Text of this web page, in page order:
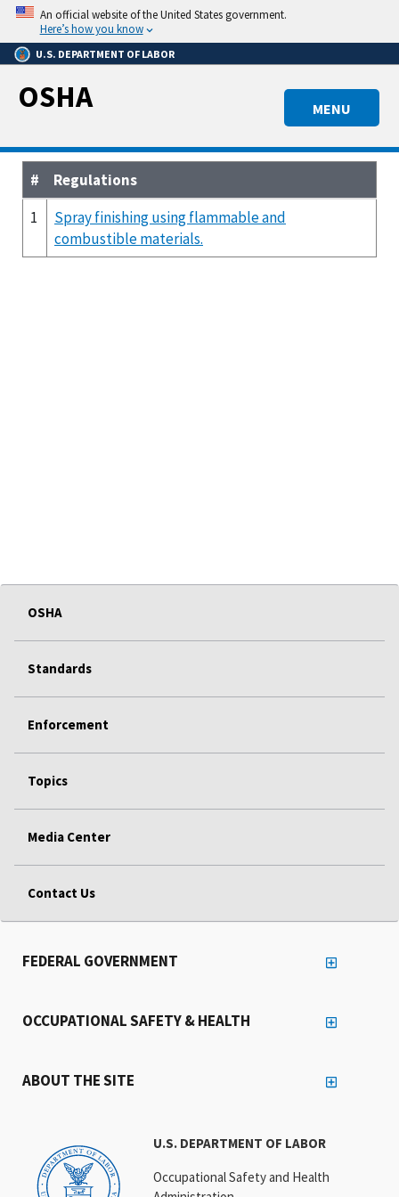
Skip
main
content
An official website of the United States government.
Here’s how you know
U.S. DEPARTMENT OF LABOR
MENU
OSHA
#
Regulations
1
Spray finishing using flammable and
combustible materials.
OSHA
Standards
Enforcement
Topics
Media Center
Contact Us
U.S. DEPARTMENT OF LABOR
Occupational Safety and Health
FEDERAL GOVERNMENT
OCCUPATIONAL SAFETY & HEALTH
ABOUT THE SITE